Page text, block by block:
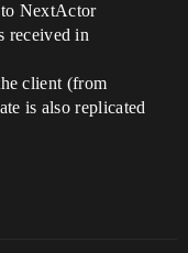
to NextActor
received in
client (from
is also replicated